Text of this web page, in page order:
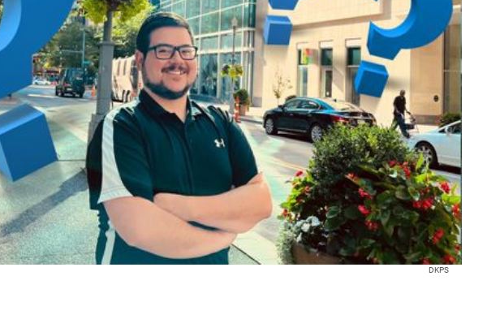
DKPS